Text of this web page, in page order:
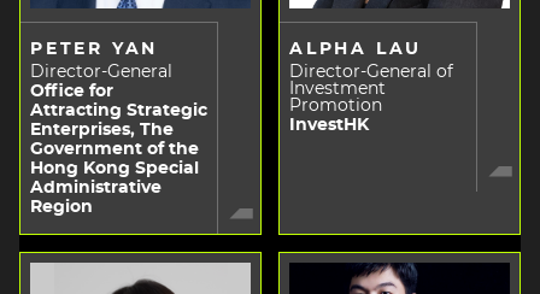
PETER YAN
Director-General
Office for
Attracting Strategic
Enterprises, The
Government of the
Hong Kong Special
Administrative
Region
ALPHA LAU
Director-General of
Investment
Promotion
InvestHK